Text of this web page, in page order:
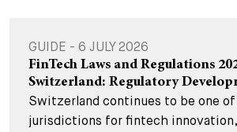
GUIDE - 6 JULY 2026
FinTech Laws and Regulations
Switzerland: Regulatory
Switzerland continues to be one
jurisdictions for fintech